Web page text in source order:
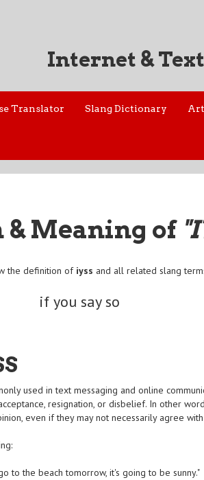
Internet &
Translator Slang Dictionary
Meaning of
the definition of iyss and all related slang
if you say so
used in text messaging and online
resignation, or disbelief. In other
even if they may not necessarily agree
to the beach tomorrow, it's going to be sunny."